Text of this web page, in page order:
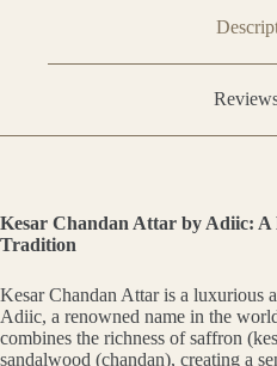
Kesar Chandan Attar by Adiic: A
Tradition
Kesar Chandan Attar is a luxurious
Adiic, a renowned name in the
combines the richness of saffron
sandalwood (chandan), creating a